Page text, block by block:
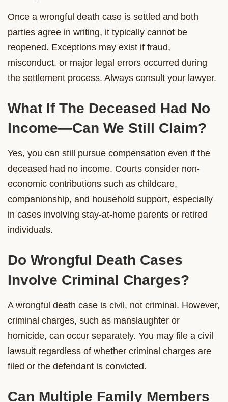
Once a wrongful death case is settled and both
parties agree in writing, it typically cannot be
reopened. Exceptions may exist if fraud,
misconduct, or major legal errors occurred during
the settlement process. Always consult your lawyer.
What If The Deceased Had No
Income—Can We Still Claim?
Yes, you can still pursue compensation even if the
deceased had no income. Courts consider non-
economic contributions such as childcare,
companionship, and household support, especially
in cases involving stay-at-home parents or retired
individuals.
Do Wrongful Death Cases
Involve Criminal Charges?
A wrongful death case is civil, not criminal. However,
criminal charges, such as manslaughter or
homicide, can occur separately. You may file a civil
lawsuit regardless of whether criminal charges are
filed or the defendant is convicted.
Can Multiple Family Members